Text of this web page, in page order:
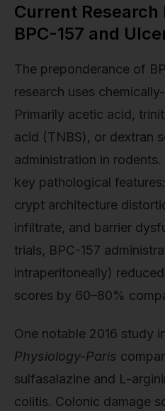
Current
BPC-157 and
The preponderance of
research uses
Primarily acetic acid,
acid (TNBS), or dextran
administration in
key pathological
crypt architecture
infiltrate, and barrier
trials, BPC-157
intraperitoneally)
scores by 60–80%
One notable 2016 study
Physiology-Paris
sulfasalazine and L-
colitis. Colonic damage